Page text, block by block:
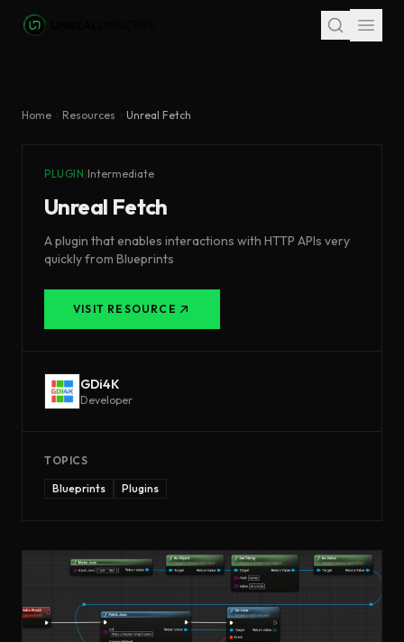
Skip to main content
Home Resources Unreal Fetch
PLUGIN Intermediate
Unreal Fetch
A plugin that enables interactions with HTTP APIs very
quickly from Blueprints
VISIT RESOURCE
GDi4K
Developer
TOPICS
Blueprints Plugins